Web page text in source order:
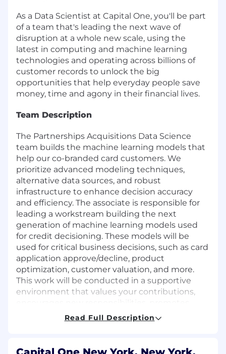
As a Data Scientist at Capital One, you'll be part
of a team that's leading the next wave of
disruption at a whole new scale, using the
latest in computing and machine learning
technologies and operating across billions of
customer records to unlock the big
opportunities that help everyday people save
money, time and agony in their financial lives.
Team Description
The Partnerships Acquisitions Data Science
team builds the machine learning models that
help our co-branded card customers. We
prioritize advanced modeling techniques,
alternative data sources, and robust
infrastructure to enhance decision accuracy
and efficiency. The associate is responsible for
leading a workstream building the next
generation of machine learning models used
for credit decisioning. These models will be
used for critical business decisions, such as card
application approve/decline, product
optimization, customer valuation, and more.
This work will be conducted in a supportive
environment that values your contributions,
ongoing learning, and rewards innovation.
Read Full Description